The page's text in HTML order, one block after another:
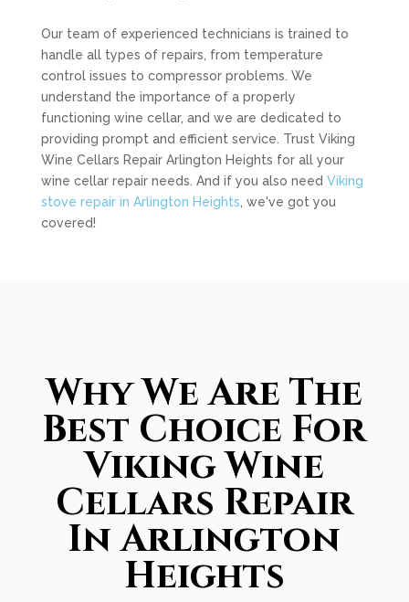
Our team of experienced technicians is trained to
handle all types of repairs, from temperature
control issues to compressor problems. We
understand the importance of a properly
functioning wine cellar, and we are dedicated to
providing prompt and efficient service. Trust Viking
Wine Cellars Repair Arlington Heights for all your
wine cellar repair needs. And if you also need Viking
stove repair in Arlington Heights , we've got you
covered!
Why We Are The
Best Choice For
Viking Wine
Cellars Repair
In Arlington
Heights